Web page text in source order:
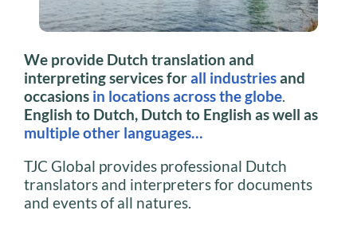
We provide Dutch translation and
interpreting services forall industriesand
occasions in locations across the globe.
English to Dutch, Dutch to English as well as
multiple other languages…
TJC Global provides professional Dutch
translators and interpreters for documents
and events of all natures.